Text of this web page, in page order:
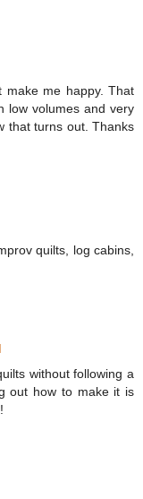
make me happy. That
low volumes and very
that turns out. Thanks
quilts, log cabins,
without following a
out how to make it is